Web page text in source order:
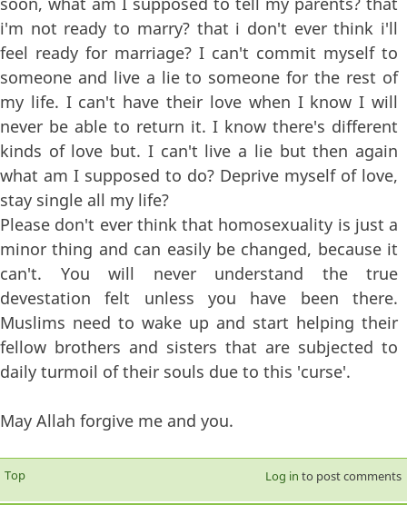
i'm not ready to marry? that i don't ever think i'll
feel ready for marriage? I can't commit myself to
someone and live a lie to someone for the rest of
my life. I can't have their love when I know I will
never be able to return it. I know there's different
kinds of love but. I can't live a lie but then again
what am I supposed to do? Deprive myself of love,
stay single all my life?
Please don't ever think that homosexuality is just a
minor thing and can easily be changed, because it
can't. You will never understand the true
devestation felt unless you have been there.
Muslims need to wake up and start helping their
fellow brothers and sisters that are subjected to
daily turmoil of their souls due to this 'curse'.
May Allah forgive me and you.
Top Log in to post comments